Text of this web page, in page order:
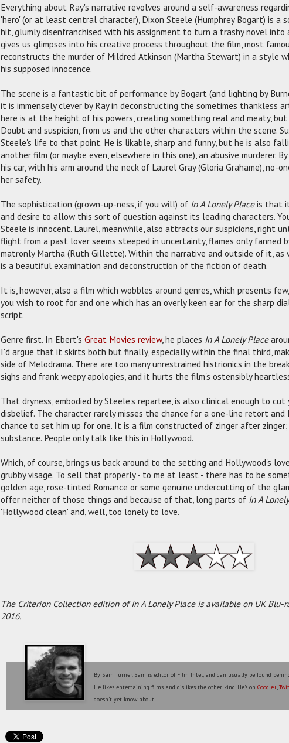
Everything about Ray's narrative revolves around a self-awareness
'hero' (or at least central character), Dixon Steele (Humphrey Bogart) is a
hit, glumly disenfranchised with his assignment to turn a trashy novel into
gives us glimpses into his creative process throughout the film, most
reconstructs the murder of Mildred Atkinson (Martha Stewart) in a style
his supposed innocence.
The scene is a fantastic bit of performance by Bogart (and lighting by
it is immensely clever by Ray in deconstructing the sometimes thankless
here is at the height of his powers, creating something real and meaty,
Doubt and suspicion, from us and the other characters within the scene.
Steele's life to that point. He is likable, sharp and funny, but he is also
another film (or maybe even, elsewhere in this one), an abusive murderer.
his car, with his arm around the neck of Laurel Gray (Gloria Grahame), no-
her safety.
The sophistication (grown-up-ness, if you will) of In A Lonely Placeis that it
and desire to allow this sort of question against its leading characters.
Steele is innocent. Laurel, meanwhile, also attracts our suspicions, right
flight from a past lover seems steeped in uncertainty, flames only fanned
matronly Martha (Ruth Gillette). Within the narrative and outside of it, as
is a beautiful examination and deconstruction of the fiction of death.
It is, however, also a film which wobbles around genres, which presents
you wish to root for and one which has an overly keen ear for the sharp
script.
Genre first. In Ebert's Great Movies review, he places In A Lonely Place
I'd argue that it skirts both but finally, especially within the final third,
side of Melodrama. There are too many unrestrained histrionics in the
sighs and frank weepy apologies, and it hurts the film's ostensibly
That dryness, embodied by Steele's repartee, is also clinical enough to cut
disbelief. The character rarely misses the chance for a one-line retort and
chance to set him up for one. It is a film constructed of zinger after
substance. People only talk like this in Hollywood.
Which, of course, brings us back around to the setting and Hollywood's
grubby visage. To sell that properly - to me at least - there has to be
golden age, rose-tinted Romance or some genuine undercutting of the
offer neither of those things and because of that, long parts of In A
'Hollywood clean' and, well, too lonely to love.
The Criterion Collection edition of In A Lonely Place is available on UK Blu-
2016.
By Sam Turner. Sam is editor of Film Intel, and can usually be found
He likes entertaining films and dislikes the other kind. He's onGoogle+,
doesn't yet know about.